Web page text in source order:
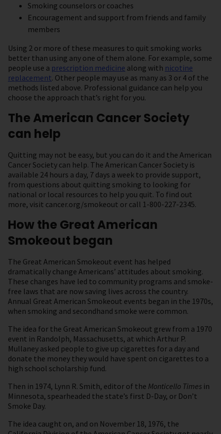
Smoking counselors or coaches
Encouragement and support from friends and family
members
Using 2 or more of these measures to quit smoking works
better than using any one of them alone. For example, some
people use a prescription medicine along with nicotine
replacement. Other people may use as many as 3 or 4 of the
methods listed above. Professional guidance can help you
choose the approach that’s right for you.
The American Cancer Society
can help
Quitting may not be easy, but you can do it and the American
Cancer Society can help. The American Cancer Society is
available 24 hours a day, 7 days a week to provide support,
from questions about quitting smoking to looking for
national or local resources to help you quit. To find out
more, visit cancer.org/smokeout or call 1-800-227-2345.
How the Great American
Smokeout began
The Great American Smokeout event has helped
dramatically change Americans’ attitudes about smoking.
These changes have led to community programs and smoke-
free laws that are now saving lives across the country.
Annual Great American Smokeout events began in the 1970s,
when smoking and secondhand smoke were common.
The idea for the Great American Smokeout grew from a 1970
event in Randolph, Massachusetts, at which Arthur P.
Mullaney asked people to give up cigarettes for a day and
donate the money they would have spent on cigarettes to a
high school scholarship fund.
Then in 1974, Lynn R. Smith, editor of the Monticello Times in
Minnesota, spearheaded the state’s first D-Day, or Don’t
Smoke Day.
The idea caught on, and on November 18, 1976, the